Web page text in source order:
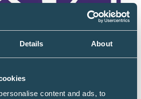
Details About
content and ads, to